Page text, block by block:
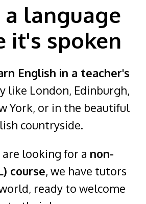
a language
it's spoken
English in a teacher's
like London, Edinburgh,
York, or in the beautiful
countryside.
are looking for a non-
course, we have tutors
ready to welcome